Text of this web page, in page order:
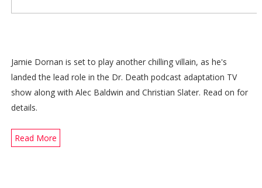
Jamie Dornan is set to play another chilling villain, as he's
landed the lead role in the Dr. Death podcast adaptation TV
show along with Alec Baldwin and Christian Slater. Read on for
details.
Read More